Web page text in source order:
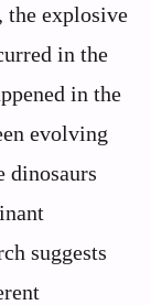
the explosive
in the
in the
evolving
dinosaurs
suggests